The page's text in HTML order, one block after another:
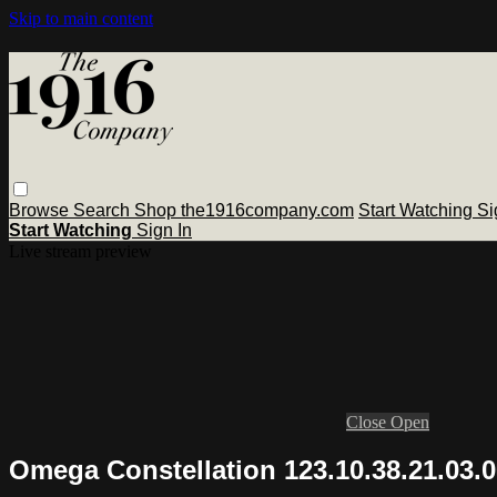
Skip to main content
Browse Search Shop the1916company.com Start Watching
Start Watching Sign In
Close Open
Omega Constellation